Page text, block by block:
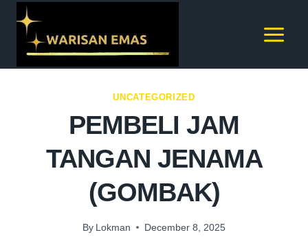
UNCATEGORIZED
PEMBELI JAM
TANGAN JENAMA
(GOMBAK)
By Lokman December 8, 2025